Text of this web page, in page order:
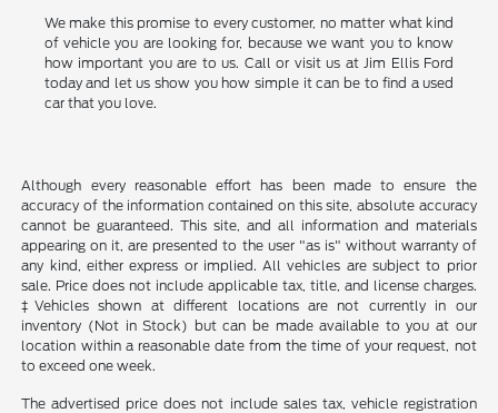
We make this promise to every customer, no matter what kind
of vehicle you are looking for, because we want you to know
how important you are to us. Call or visit us at Jim Ellis Ford
today and let us show you how simple it can be to find a used
car that you love.
Although every reasonable effort has been made to ensure the
accuracy of the information contained on this site, absolute accuracy
cannot be guaranteed. This site, and all information and materials
appearing on it, are presented to the user "as is" without warranty of
any kind, either express or implied. All vehicles are subject to prior
sale. Price does not include applicable tax, title, and license charges.
‡Vehicles shown at different locations are not currently in our
inventory (Not in Stock) but can be made available to you at our
location within a reasonable date from the time of your request, not
to exceed one week.
The advertised price does not include sales tax, vehicle registration